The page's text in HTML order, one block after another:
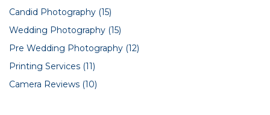
Candid Photography (15)
Wedding Photography (15)
Pre Wedding Photography (12)
Printing Services (11)
Camera Reviews (10)